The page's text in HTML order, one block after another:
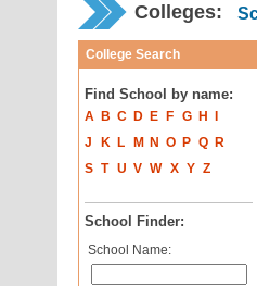
Colleges:
College Search
Find School by name:
A B C D E F G H
J
K L M N O P Q
R
S T U V W X Y Z
School Finder:
School Name: